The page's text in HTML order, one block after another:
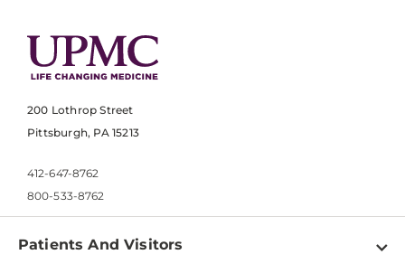
200 Lothrop Street
Pittsburgh, PA 15213
412-647-8762
800-533-8762
Patients And Visitors